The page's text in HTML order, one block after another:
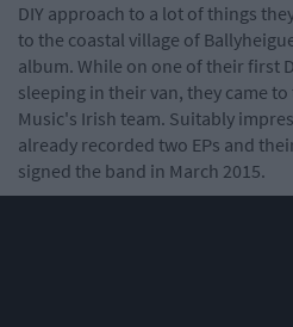
DIY approach to a lot of things
to the coastal village of
album. While on one of their first
sleeping in their van, they came
Music's Irish team. Suitably
already recorded two EPs and
signed the band in March 2015.